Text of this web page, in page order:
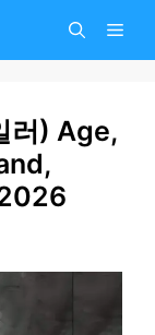
러) Age,